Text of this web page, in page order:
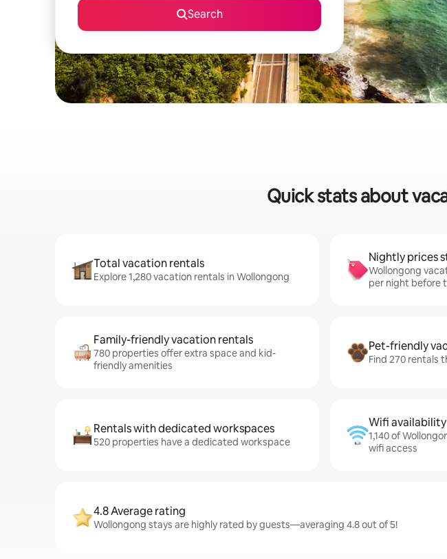
Search
Quick stats about
Total vacation rentals
Explore 1,280 vacation rentals in Wollongong
Nightly prices
Wollongong
per night before
Family-friendly vacation rentals
780 properties offer extra space and kid-
friendly amenities
Pet-friendly
Find 270 rentals
Rentals with dedicated workspaces
520 properties have a dedicated workspace
Wifi availability
1,140 of
wifi access
4.8 Average rating
Wollongong stays are highly rated by guests—averaging 4.8 out of 5!